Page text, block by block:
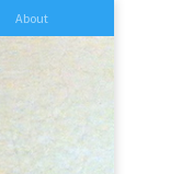
About